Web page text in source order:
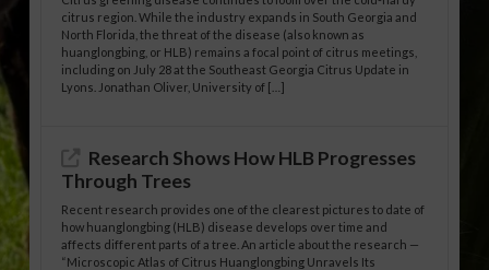
citrus region. While the industry expands in South Georgia and
North Florida, the threat of the disease (also known as
huanglongbing, or HLB) remains a focal point of citrus meetings,
including on July 28 at the Southeast Georgia Citrus Update in
Lyons. Jonathan Oliver, University of […]
Research Shows How HLB Progresses
Through Trees
Recent research provides one of the clearest pictures to date of
how huanglongbing (HLB) disease develops over time and
affects different parts of a tree. An article about the research —
“Microscopic Atlas of Citrus Huanglongbing Unravels Its